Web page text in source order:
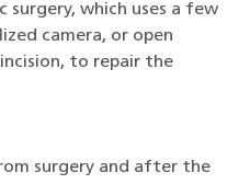
surgery, which uses a few
camera, or open
incision, to repair the
surgery and after the